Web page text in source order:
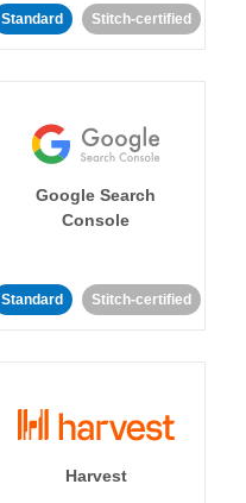
Standard Stitch-certified
Google Search
Console
Standard Stitch-certified
Harvest